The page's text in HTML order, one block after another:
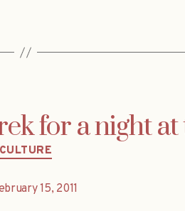
for a night
Categories
CULTURE
15, 2011